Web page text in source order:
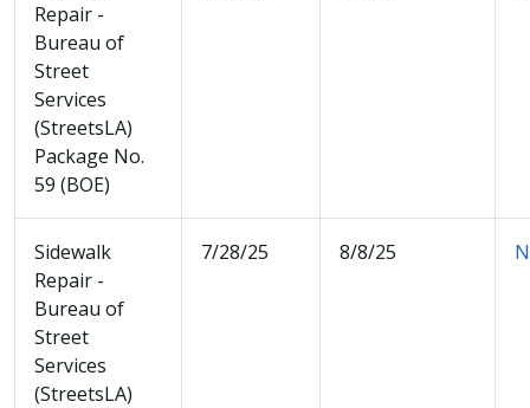
Repair -
Bureau of
Street
Services
(StreetsLA)
Package No.
59 (BOE)
Sidewalk
Repair -
Bureau of
Street
Services
(StreetsLA)
7/28/25 8/8/25